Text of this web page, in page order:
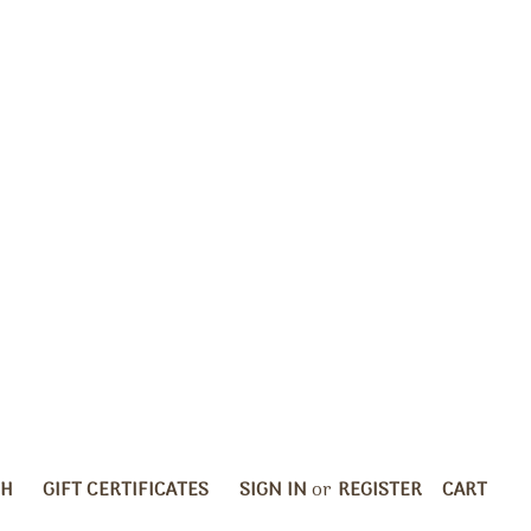
GIFT CERTIFICATES SIGN IN or REGISTER CART